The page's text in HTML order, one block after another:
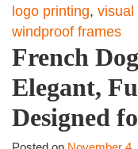
logo printing, visual
windproof frames
French
Elegant,
Designed